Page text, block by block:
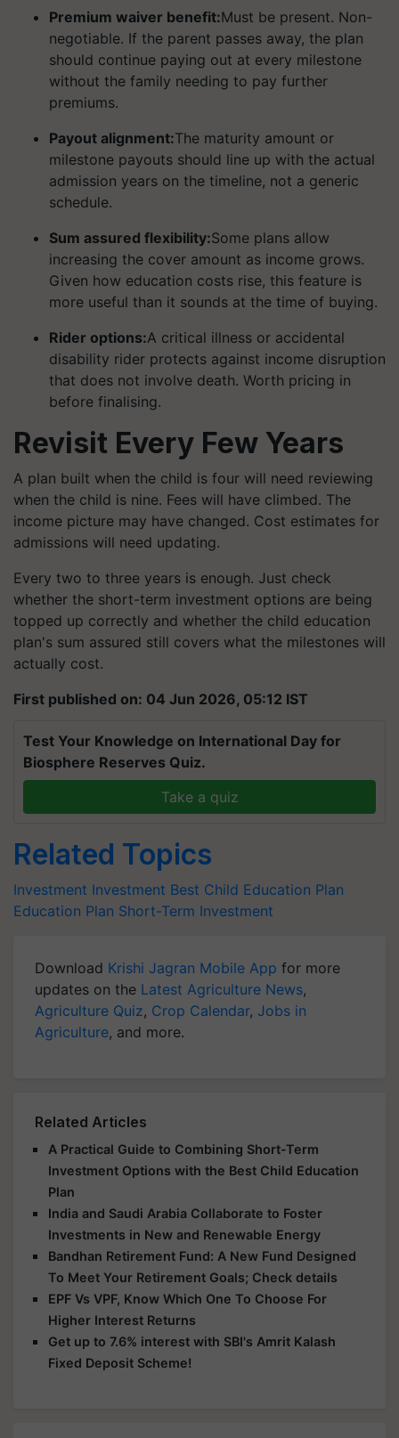
Premium waiver benefit:Must be present. Non-
negotiable. If the parent passes away, the plan
should continue paying out at every milestone
without the family needing to pay further
premiums.
Payout alignment:The maturity amount or
milestone payouts should line up with the actual
admission years on the timeline, not a generic
schedule.
Sum assured flexibility:Some plans allow
increasing the cover amount as income grows.
Given how education costs rise, this feature is
more useful than it sounds at the time of buying.
Rider options:A critical illness or accidental
disability rider protects against income disruption
that does not involve death. Worth pricing in
before finalising.
Revisit Every Few Years
A plan built when the child is four will need reviewing
when the child is nine. Fees will have climbed. The
income picture may have changed. Cost estimates for
admissions will need updating.
Every two to three years is enough. Just check
whether the short-term investment options are being
topped up correctly and whether the child education
plan's sum assured still covers what the milestones will
actually cost.
First published on: 04 Jun 2026, 05:12 IST
Test Your Knowledge on International Day for
Biosphere Reserves Quiz.
Take a quiz
Related Topics
Investment Investment Best Child Education Plan
Education Plan Short-Term Investment
Download Krishi Jagran Mobile App for more
updates on the Latest Agriculture News,
Agriculture Quiz, Crop Calendar, Jobs in
Agriculture, and more.
Related Articles
A Practical Guide to Combining Short-Term
Investment Options with the Best Child Education
Plan
India and Saudi Arabia Collaborate to Foster
Investments in New and Renewable Energy
Bandhan Retirement Fund: A New Fund Designed
To Meet Your Retirement Goals; Check details
EPF Vs VPF, Know Which One To Choose For
Higher Interest Returns
Get up to 7.6% interest with SBI's Amrit Kalash
Fixed Deposit Scheme!